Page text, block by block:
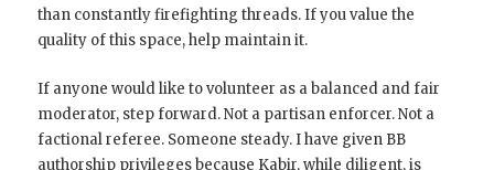
than constantly firefighting threads. If you value the
quality of this space, help maintain it.
If anyone would like to volunteer as a balanced and fair
moderator, step forward. Not a partisan enforcer. Not a
factional referee. Someone steady. I have given BB
authorship privileges because Kabir, while diligent, is